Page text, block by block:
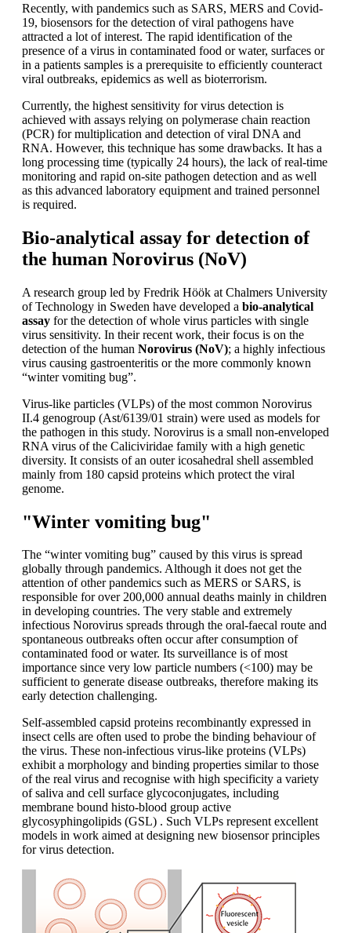
Recently, with pandemics such as SARS, MERS and Covid-
19, biosensors for the detection of viral pathogens have
attracted a lot of interest. The rapid identification of the
presence of a virus in contaminated food or water, surfaces or
in a patients samples is a prerequisite to efficiently counteract
viral outbreaks, epidemics as well as bioterrorism.
Currently, the highest sensitivity for virus detection is
achieved with assays relying on polymerase chain reaction
(PCR) for multiplication and detection of viral DNA and
RNA. However, this technique has some drawbacks. It has a
long processing time (typically 24 hours), the lack of real-time
monitoring and rapid on-site pathogen detection and as well
as this advanced laboratory equipment and trained personnel
is required.
Bio-analytical assay for detection of
the human Norovirus (NoV)
A research group led by Fredrik Höök at Chalmers University
of Technology in Sweden have developed a bio-analytical
assay for the detection of whole virus particles with single
virus sensitivity. In their recent work, their focus is on the
detection of the human Norovirus (NoV); a highly infectious
virus causing gastroenteritis or the more commonly known
“winter vomiting bug”.
Virus-like particles (VLPs) of the most common Norovirus
II.4 genogroup (Ast/6139/01 strain) were used as models for
the pathogen in this study. Norovirus is a small non-enveloped
RNA virus of the Caliciviridae family with a high genetic
diversity. It consists of an outer icosahedral shell assembled
mainly from 180 capsid proteins which protect the viral
genome.
"Winter vomiting bug"
The “winter vomiting bug” caused by this virus is spread
globally through pandemics. Although it does not get the
attention of other pandemics such as MERS or SARS, is
responsible for over 200,000 annual deaths mainly in children
in developing countries. The very stable and extremely
infectious Norovirus spreads through the oral-faecal route and
spontaneous outbreaks often occur after consumption of
contaminated food or water. Its surveillance is of most
importance since very low particle numbers (<100) may be
sufficient to generate disease outbreaks, therefore making its
early detection challenging.
Self-assembled capsid proteins recombinantly expressed in
insect cells are often used to probe the binding behaviour of
the virus. These non-infectious virus-like proteins (VLPs)
exhibit a morphology and binding properties similar to those
of the real virus and recognise with high specificity a variety
of saliva and cell surface glycoconjugates, including
membrane bound histo-blood group active
glycosyphingolipids (GSL) . Such VLPs represent excellent
models in work aimed at designing new biosensor principles
for virus detection.